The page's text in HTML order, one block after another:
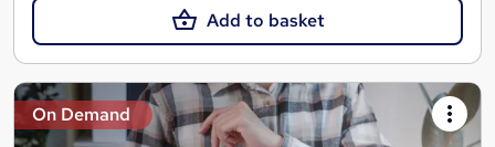
Add to basket
On Demand